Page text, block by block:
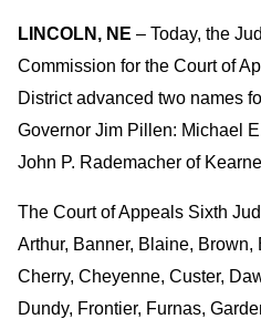
LINCOLN, NE – Today, the
Commission for the Court of
District advanced two names
Governor Jim Pillen: Michael
John P. Rademacher of
The Court of Appeals Sixth
Arthur, Banner, Blaine, Brown,
Cherry, Cheyenne, Custer,
Dundy, Frontier, Furnas,